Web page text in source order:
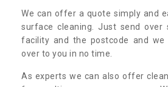
We can offer a quote simply and
surface cleaning. Just send
facility and the postcode and
over to you in no time.
As experts we can also offer